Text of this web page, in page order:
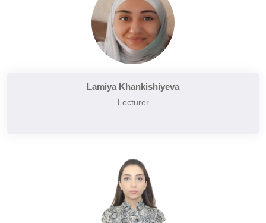
Lamiya Khankishiyeva
Lecturer